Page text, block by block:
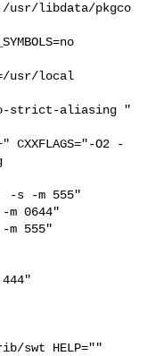
usr/libdata/pkgco
usr/local
strict-aliasing "
CXXFLAGS="-O2 -
-s -m 555"
m 0644"
-m 555"
swt HELP=""